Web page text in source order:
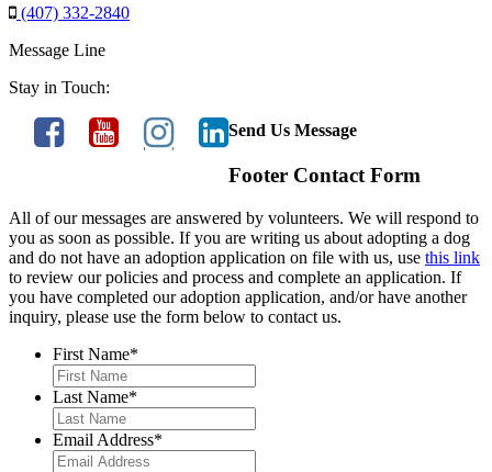
(407) 332-2840
Message Line
Stay in Touch:
Send Us Message
Footer Contact Form
All of our messages are answered by volunteers. We will respond to
you as soon as possible. If you are writing us about adopting a dog
and do not have an adoption application on file with us, use this link
to review our policies and process and complete an application. If
you have completed our adoption application, and/or have another
inquiry, please use the form below to contact us.
First Name*
Last Name*
Email Address*